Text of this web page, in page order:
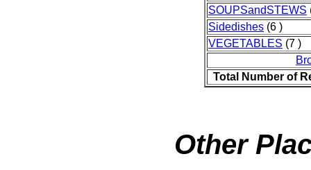
SOUPSandSTEWS
Sidedishes (6 )
VEGETABLES (7 )
Total Number of
Other